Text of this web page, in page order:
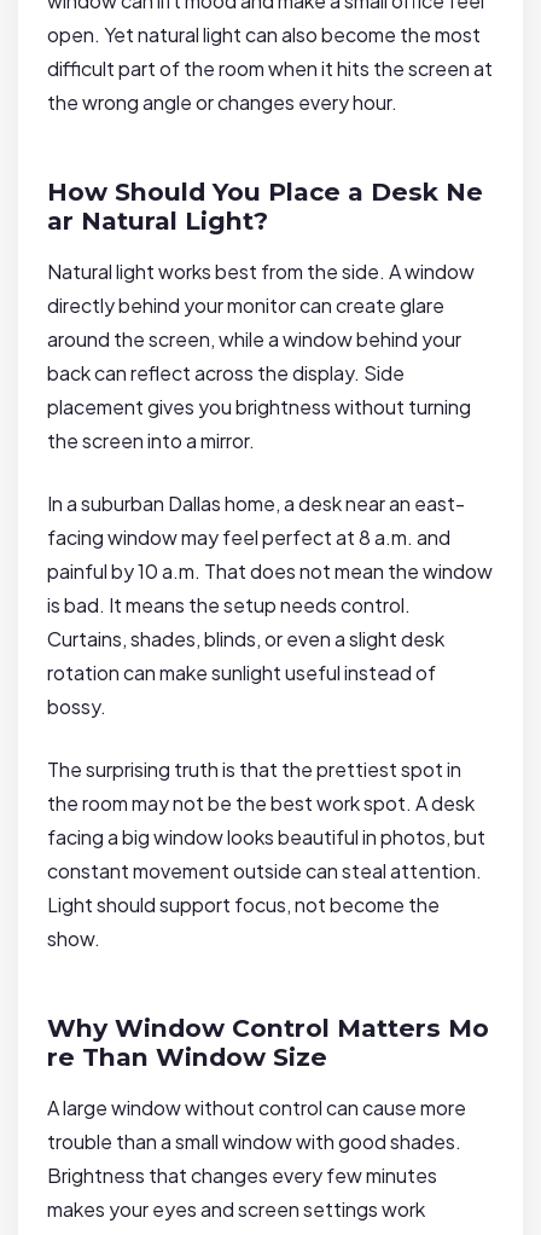
open. Yet natural light can also become the most
difficult part of the room when it hits the screen at
the wrong angle or changes every hour.
How Should You Place a Desk Ne
ar Natural Light?
Natural light works best from the side. A window
directly behind your monitor can create glare
around the screen, while a window behind your
back can reflect across the display. Side
placement gives you brightness without turning
the screen into a mirror.
In a suburban Dallas home, a desk near an east-
facing window may feel perfect at 8 a.m. and
painful by 10 a.m. That does not mean the window
is bad. It means the setup needs control.
Curtains, shades, blinds, or even a slight desk
rotation can make sunlight useful instead of
bossy.
The surprising truth is that the prettiest spot in
the room may not be the best work spot. A desk
facing a big window looks beautiful in photos, but
constant movement outside can steal attention.
Light should support focus, not become the
show.
Why Window Control Matters Mo
re Than Window Size
A large window without control can cause more
trouble than a small window with good shades.
Brightness that changes every few minutes
makes your eyes and screen settings work